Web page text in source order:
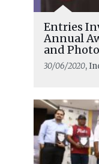
Entries
Annual
and
30/06/2020,